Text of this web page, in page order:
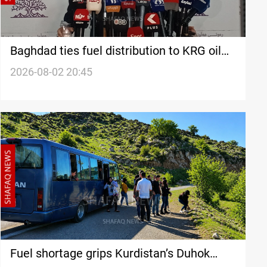
Baghdad ties fuel distribution to KRG oil
transfer
2026-08-02 20:45
Fuel shortage grips Kurdistan’s Duhok